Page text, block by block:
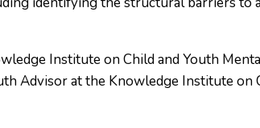
Institute on Child and Youth
Advisor at the Knowledge Institute